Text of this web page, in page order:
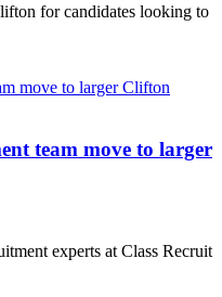
for candidates looking to
team move to larger
experts at Class Recruit